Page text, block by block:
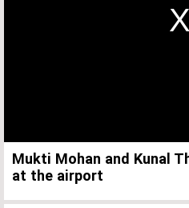
Mukti Mohan and Kunal
at the airport